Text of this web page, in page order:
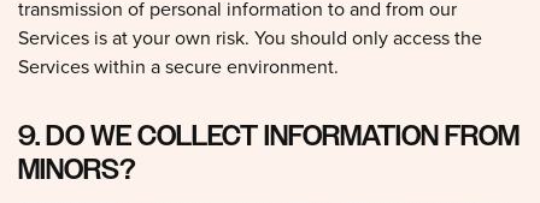
Services is at your own risk. You should only access the
Services within a secure environment.
MINORS?
In Short: We do not knowingly collect data from or market